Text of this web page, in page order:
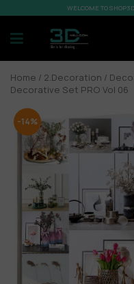
WELCOME TO
Home / 2.Decoration /
Decorative Set PRO Vol 06
-14%